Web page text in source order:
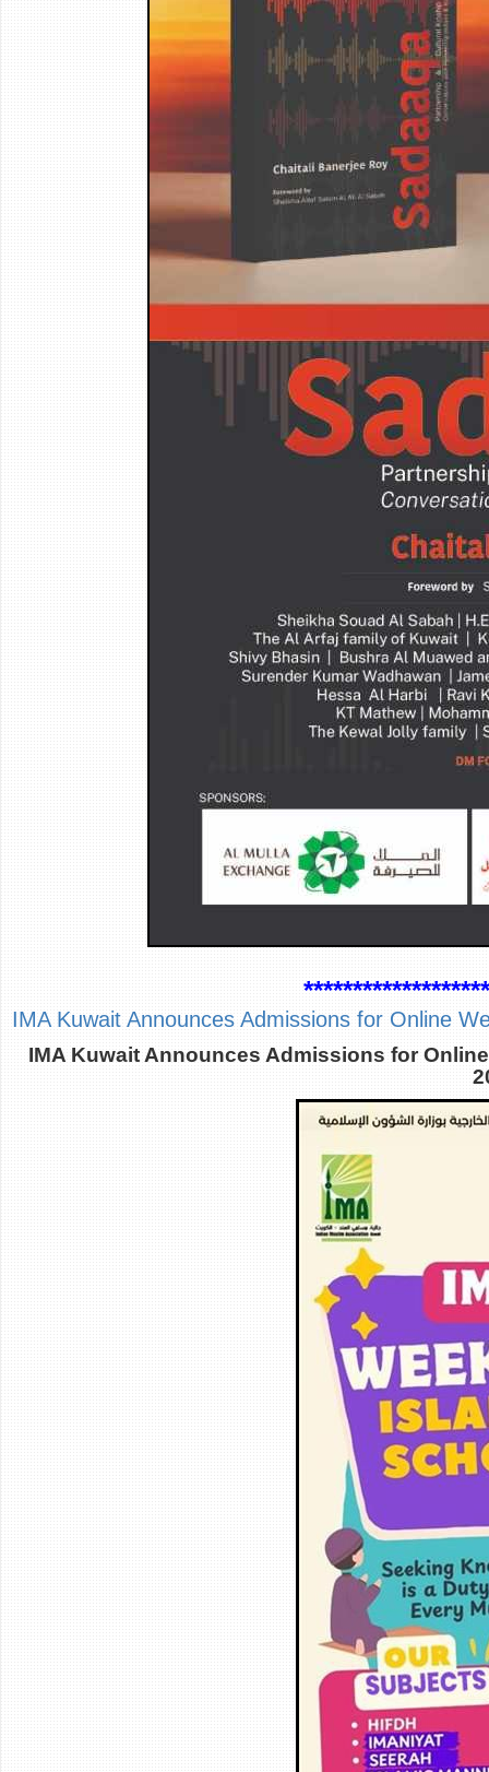
IMA Kuwait Announces Admissions for Online
IMA Kuwait Announces Admissions for